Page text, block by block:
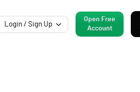
Login / Sign Up
Open Free
Account